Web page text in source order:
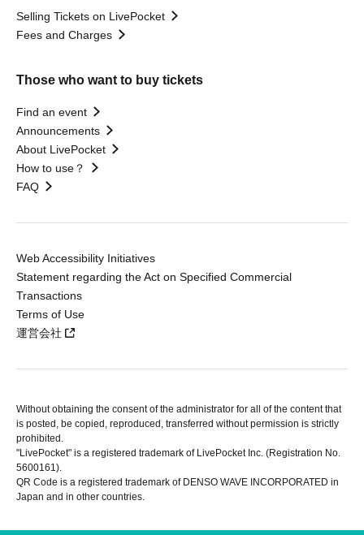
Selling Tickets on LivePocket
Fees and Charges
Those who want to buy tickets
Find an event
Announcements
About LivePocket
How to use？
FAQ
Web Accessibility Initiatives
Statement regarding the Act on Specified Commercial
Transactions
Terms of Use
運営会社
Without obtaining the consent of the administrator for all of the content that
is posted, be copied, reproduced, transferred without permission is strictly
prohibited.
"LivePocket" is a registered trademark of LivePocket Inc. (Registration No.
5600161).
QR Code is a registered trademark of DENSO WAVE INCORPORATED in
Japan and in other countries.